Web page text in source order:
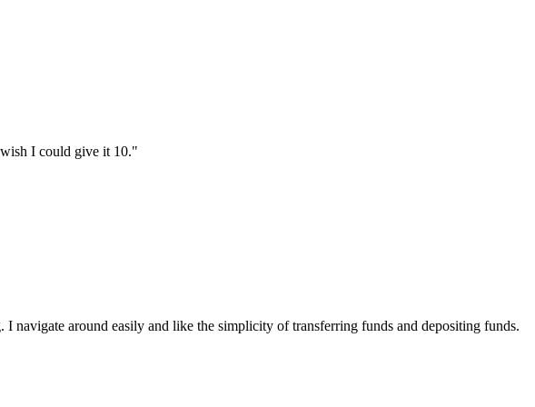
I could give it 10."
around easily and like the simplicity of transferring funds and depositing funds.